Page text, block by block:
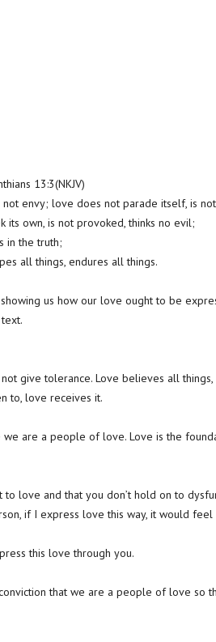
13:3(NKJV)
envy; love does not parade itself, is
its own, is not provoked, thinks no evil;
in the truth;
all things, endures all things.
us how our love ought to be
give tolerance. Love believes all
to, love receives it.
we are a people of love. Love is the
love and that you don’t hold on to
if I express love this way, it would feel
this love through you.
that we are a people of love so